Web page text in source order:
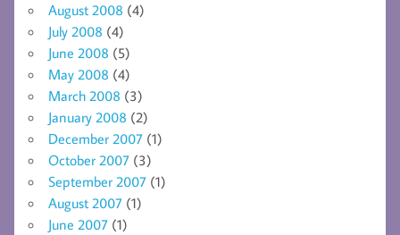
August 2008 (4)
July 2008 (4)
June 2008 (5)
May 2008 (4)
March 2008 (3)
January 2008 (2)
December 2007 (1)
October 2007 (3)
September 2007 (1)
August 2007 (1)
June 2007 (1)